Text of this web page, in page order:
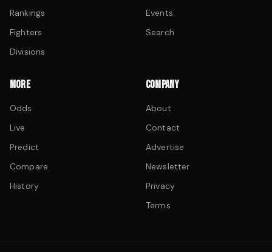
Rankings
Fighters
Divisions
Events
Search
MORE
Odds
Live
Predict
Compare
History
COMPANY
About
Contact
Advertise
Newsletter
Privacy
Terms